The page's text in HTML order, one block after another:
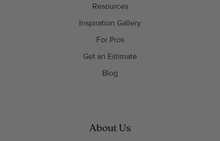
Resources
Inspiration Gallery
For Pros
Get an Estimate
Blog
About Us